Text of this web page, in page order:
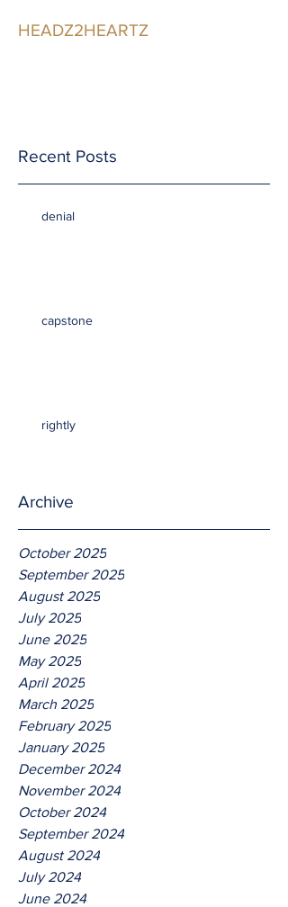
HEADZ2HEARTZ
Recent Posts
denial
capstone
rightly
Archive
October 2025
September 2025
August 2025
July 2025
June 2025
May 2025
April 2025
March 2025
February 2025
January 2025
December 2024
November 2024
October 2024
September 2024
August 2024
July 2024
June 2024